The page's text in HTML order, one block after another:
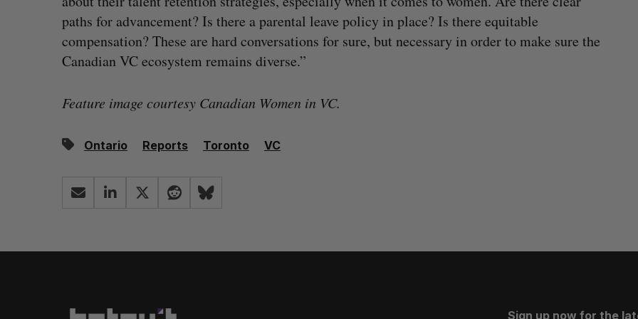
paths for advancement? Is there a parental leave policy in place? Is there equitable
compensation? These are hard conversations for sure, but necessary in order to make sure the
Canadian VC ecosystem remains diverse.”
Feature image courtesy Canadian Women in VC.
Ontario Reports Toronto VC
Sign up now for the